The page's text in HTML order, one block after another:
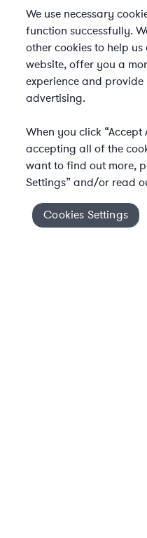
Elevate
Cookies Settings
We use necessary
function successfully.
other cookies to help
website, offer you a
experience and
advertising.
When you click
accepting all of the
want to find out more,
Settings” and/or read
Cookies Settings